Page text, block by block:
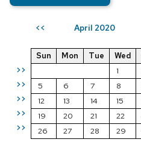
<< April 2020
>>
>>
>>
>>
>>
Sun Mon Tue Wed
1
5
6 7 8
12
13 14 15
19
20 21 22
26
27 28 29